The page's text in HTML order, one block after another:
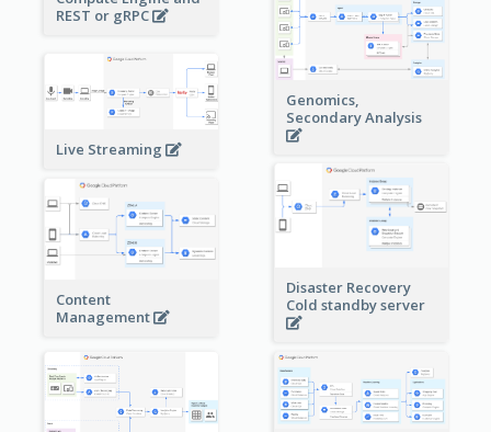
REST or gRPC
Genomics,
Secondary Analysis
Live Streaming
Disaster Recovery
Cold standby server
Content
Management